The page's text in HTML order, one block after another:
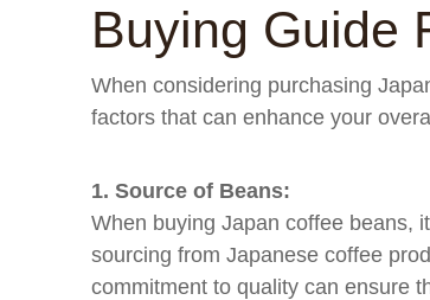
Buying Guide
When considering purchasing
factors that can enhance your
1. Source of Beans:
When buying Japan coffee beans,
sourcing from Japanese coffee
commitment to quality can ensure